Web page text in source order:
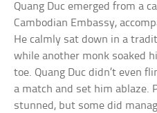
Quang Duc emerged from a
Cambodian Embassy,
He calmly sat down in a
while another monk soaked
toe. Quang Duc didn’t even
a match and set him ablaze.
stunned, but some did